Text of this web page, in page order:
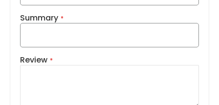
Summary
Review